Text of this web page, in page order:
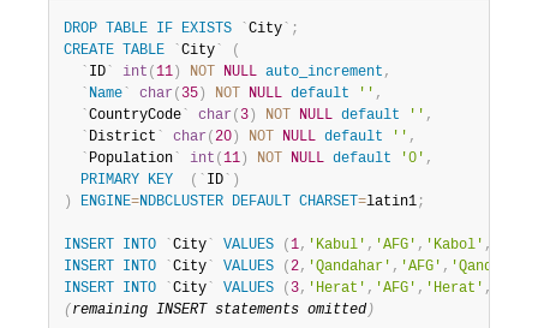
DROP TABLE IF EXISTS `City ` ;
CREATE
TABLE `City `
(
` ID ` int ( 11 ) NOT NULL auto_increment ,
` Name ` char ( 35 ) NOT NULL default '' ,
`CountryCode ` char ( 3 ) NOT NULL default '' ,
` District ` char ( 20 ) NOT NULL default '' ,
` Population ` int ( 11 ) NOT NULL default '0' ,
PRIMARY KEY ( ` ID ` )
)
ENGINE=NDBCLUSTER DEFAULT CHARSET=latin1;
INSERT INTO `City ` VALUES ( 1, 'Kabul' , 'AFG' , 'Kabol' ,
INSERT
INTO `City ` VALUES ( 2, 'Qandahar' , 'AFG' , 'Qandahar'
INSERT
INTO `City ` VALUES ( 3, 'Herat' , 'AFG' , 'Herat' ,
( remaining INSERT statements omitted )